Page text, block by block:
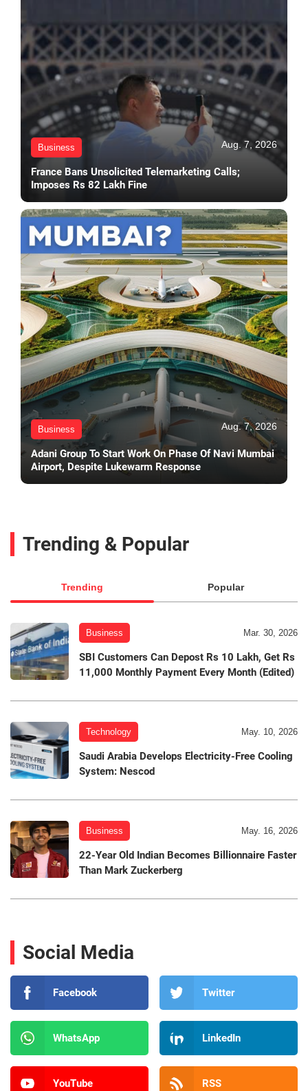
Business Aug. 7, 2026
France Bans Unsolicited Telemarketing Calls;
Imposes Rs 82 Lakh Fine
Business Aug. 7, 2026
Adani Group To Start Work On Phase Of Navi Mumbai
Airport, Despite Lukewarm Response
Trending & Popular
Trending Popular
Business Mar. 30, 2026
SBI Customers Can Depost Rs 10 Lakh, Get Rs
11,000 Monthly Payment Every Month (Edited)
Technology May. 10, 2026
Saudi Arabia Develops Electricity-Free Cooling
System: Nescod
Business May. 16, 2026
22-Year Old Indian Becomes Billionnaire Faster
Than Mark Zuckerberg
Social Media
Facebook Twitter
WhatsApp LinkedIn
YouTube RSS